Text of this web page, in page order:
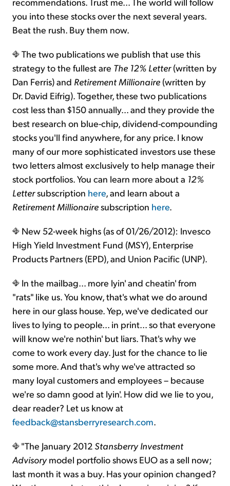
you into these stocks over the next several years.
Beat the rush. Buy them now.
The two publications we publish that use this
strategy to the fullest are The 12% Letter(written by
Dan Ferris) and Retirement Millionaire (written by
Dr. David Eifrig). Together, these two publications
cost less than $150 annually... and they provide the
best research on blue-chip, dividend-compounding
stocks you'll find anywhere, for any price. I know
many of our more sophisticated investors use these
two letters almost exclusively to help manage their
stock portfolios. You can learn more about a 12%
Lettersubscription here, and learn about a
Retirement Millionairesubscription here.
New 52-week highs (as of 01/26/2012): Invesco
High Yield Investment Fund (MSY), Enterprise
Products Partners (EPD), and Union Pacific (UNP).
In the mailbag... more lyin' and cheatin' from
"rats" like us. You know, that's what we do around
here in our glass house. Yep, we've dedicated our
lives to lying to people... in print... so that everyone
will know we're nothin' but liars. That's why we
come to work every day. Just for the chance to lie
some more. And that's why we've attracted so
many loyal customers and employees – because
we're so damn good at lyin'. How did we lie to you,
dear reader? Let us know at
feedback@stansberryresearch.com.
"The January 2012 Stansberry Investment
Advisorymodel portfolio shows EUO as a sell now;
last month it was a buy. Has your opinion changed?